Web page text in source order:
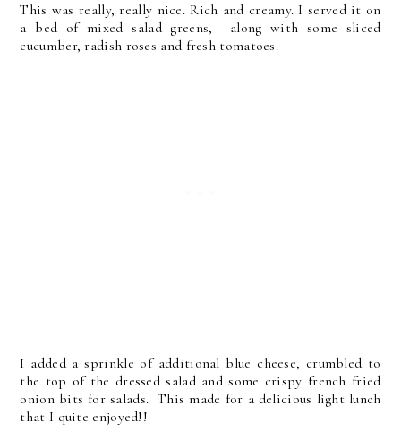
This was really, really nice. Rich and creamy. I served it on
a bed of mixed salad greens, along with some sliced
cucumber, radish roses and fresh tomatoes.
I added a sprinkle of additional blue cheese, crumbled to
the top of the dressed salad and some crispy french fried
onion bits for salads. This made for a delicious light lunch
that I quite enjoyed!!